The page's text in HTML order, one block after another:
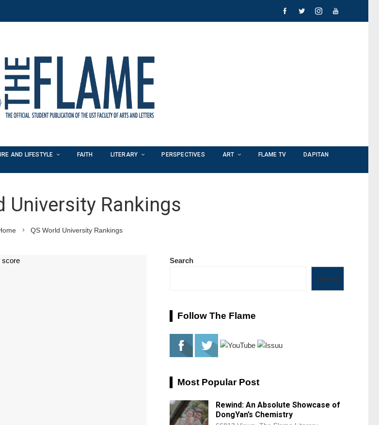
AND LIFESTYLE FAITH LITERARY PERSPECTIVES ART FLAME TV
DAPITAN
University Rankings
QS World University Rankings
Search
Search
Follow The Flame
Most Popular Post
Rewind: An Absolute Showcase of
DongYan’s Chemistry